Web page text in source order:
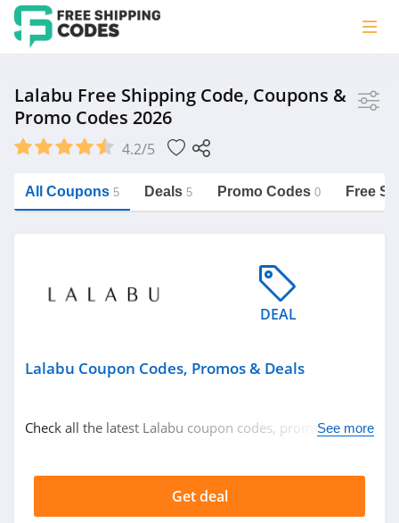
Lalabu
Saxx Canada
Related Store
Lalabu Free Shipping Code, Coupons &
Promo Codes 2026
4.2/5
All Coupons 5 Deals 5 Promo Codes 0 Free
DEAL
Lalabu Coupon Codes, Promos & Deals
Check all the latest Lalabu coupon codes, promos &See more
Get deal